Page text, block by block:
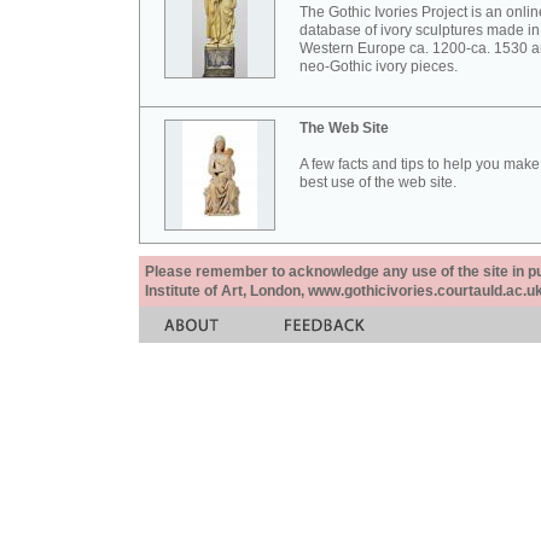
The Gothic Ivories Project is an
database of ivory sculptures made in
Western Europe ca. 1200-ca. 1530
neo-Gothic ivory pieces.
The Web Site
A few facts and tips to help you
best use of the web site.
Please remember to acknowledge any use of the site in
Institute of Art, London,